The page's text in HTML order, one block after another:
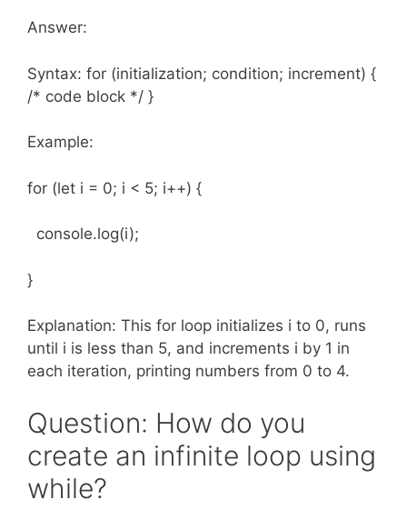
Answer:
Syntax: for (initialization; condition; increment) {
/* code block */ }
Example:
for (let i = 0; i < 5; i++) {
console.log(i);
}
Explanation: This for loop initializes i to 0, runs
until i is less than 5, and increments i by 1 in
each iteration, printing numbers from 0 to 4.
Question: How do you
create an infinite loop using
while?